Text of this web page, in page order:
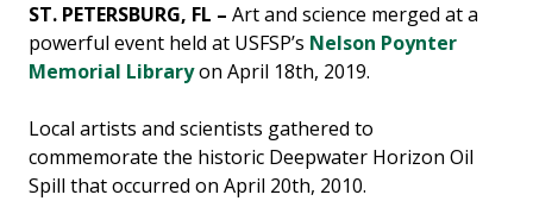
ST. PETERSBURG, FL – Art and science merged at a
powerful event held at USFSP’s Nelson Poynter
Memorial Libraryon April 18th, 2019.
Local artists and scientists gathered to
commemorate the historic Deepwater Horizon Oil
Spill that occurred on April 20th, 2010.